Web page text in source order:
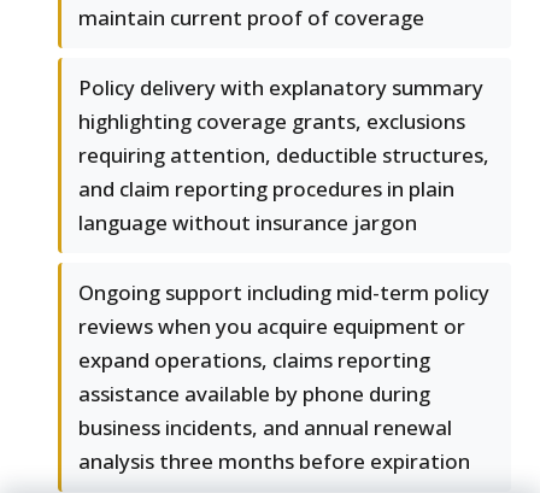
maintain current proof of coverage
Policy delivery with explanatory summary
highlighting coverage grants, exclusions
requiring attention, deductible structures,
and claim reporting procedures in plain
language without insurance jargon
Ongoing support including mid-term policy
reviews when you acquire equipment or
expand operations, claims reporting
assistance available by phone during
business incidents, and annual renewal
analysis three months before expiration